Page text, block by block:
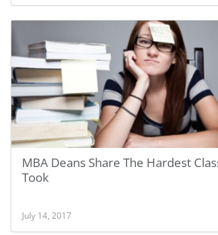
MBA Deans Share The Hardest
Took
July 14, 2017